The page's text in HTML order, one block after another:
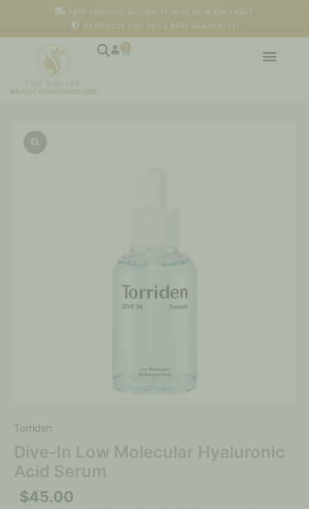
FREE SHIPPING AUSTRALIA WIDE NOW AVAILABLE
HAPPINESS AND PRICE BEAT GUARANTEE!
0
Cart
Torriden
Dive-In Low Molecular Hyaluronic
Acid Serum
$45.00
Low